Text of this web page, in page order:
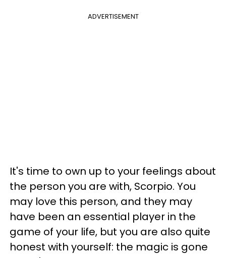
ADVERTISEMENT
It's time to own up to your feelings about
the person you are with, Scorpio. You
may love this person, and they may
have been an essential player in the
game of your life, but you are also quite
honest with yourself: the magic is gone